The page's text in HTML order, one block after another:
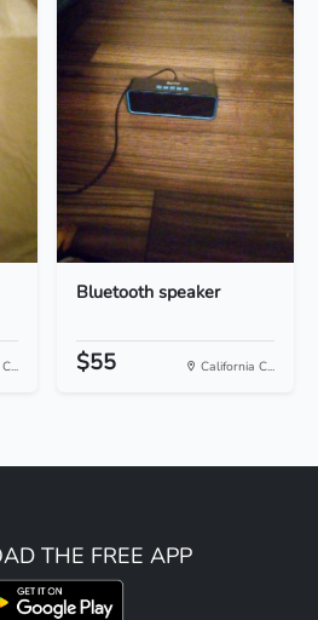
Bluetooth speaker
$55 California C...
THE FREE APP